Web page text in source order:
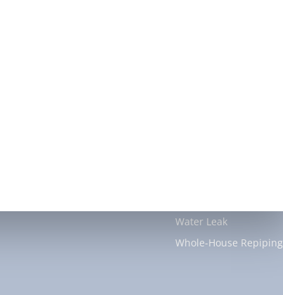
Water Leak
Whole-House Repiping